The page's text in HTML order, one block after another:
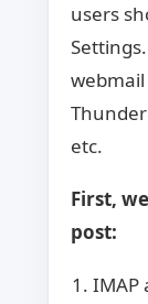
users
etc.
First,
post:
IMAP